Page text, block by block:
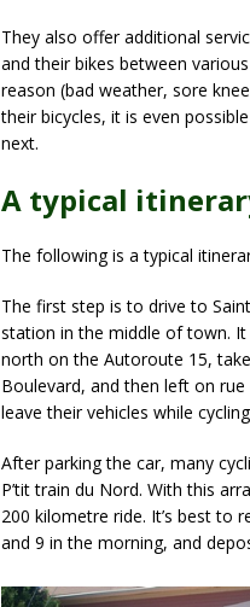
They also offer additional
and their bikes between
reason (bad weather, sore
their bicycles, it is even
next.
A typical
The following is a typical
The first step is to drive to
station in the middle of town.
north on the Autoroute 15,
Boulevard, and then left on
leave their vehicles while
After parking the car, many
P’tit train du Nord. With this
200 kilometre ride. It’s best to
and 9 in the morning, and